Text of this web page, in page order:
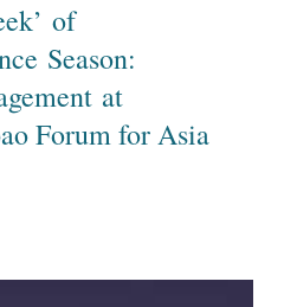
of
Season:
at
Forum for Asia